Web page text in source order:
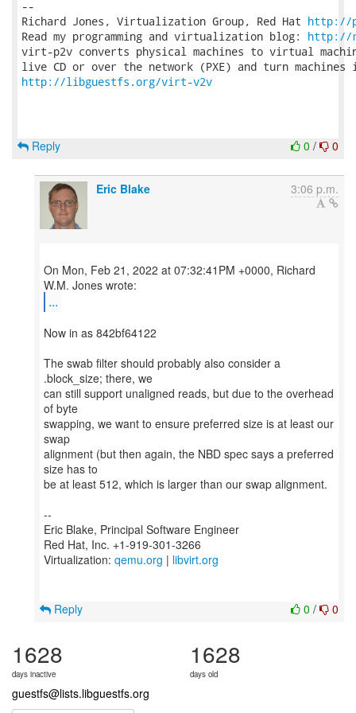
--
Richard Jones, Virtualization Group, Red Hat http://
Read my programming and virtualization blog: http://
virt-p2v converts physical machines to virtual
http://libguestfs.org/virt-v2v
0 / 0
Reply
Eric Blake 3:06 p.m.
On Mon, Feb 21, 2022 at 07:32:41PM +0000, Richard
...
Now in as 842bf64122
The swab filter should probably also consider a
.block_size; there, we
can still support unaligned reads, but due to the overhead
of byte
swapping, we want to ensure preferred size is at least our
swap
alignment (but then again, the NBD spec says a preferred
size has to
be at least 512, which is larger than our swap alignment.
--
Eric Blake, Principal Software Engineer
Red Hat, Inc. +1-919-301-3266
Virtualization: qemu.org | libvirt.org
0 / 0
Reply
1628
days inactive
1628
days old
guestfs@lists.libguestfs.org